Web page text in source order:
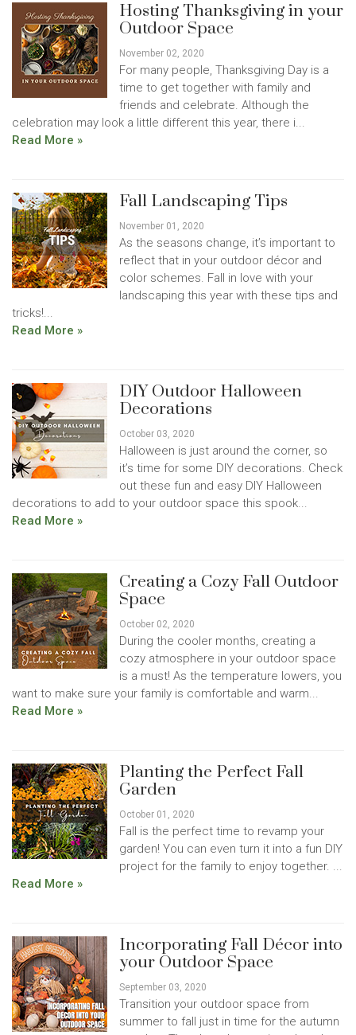
Hosting Thanksgiving in your
Outdoor Space
November 02, 2020
For many people, Thanksgiving Day is a
time to get together with family and
friends and celebrate. Although the
celebration may look a little different this year, there i...
Read More »
Fall Landscaping Tips
November 01, 2020
As the seasons change, it’s important to
reflect that in your outdoor décor and
color schemes. Fall in love with your
landscaping this year with these tips and
tricks!...
Read More »
DIY Outdoor Halloween
Decorations
October 03, 2020
Halloween is just around the corner, so
it’s time for some DIY decorations. Check
out these fun and easy DIY Halloween
decorations to add to your outdoor space this spook...
Read More »
Creating a Cozy Fall Outdoor
Space
October 02, 2020
During the cooler months, creating a
cozy atmosphere in your outdoor space
is a must! As the temperature lowers, you
want to make sure your family is comfortable and warm...
Read More »
Planting the Perfect Fall
Garden
October 01, 2020
Fall is the perfect time to revamp your
garden! You can even turn it into a fun DIY
project for the family to enjoy together. ...
Read More »
Incorporating Fall Décor into
your Outdoor Space
September 03, 2020
Transition your outdoor space from
summer to fall just in time for the autumn